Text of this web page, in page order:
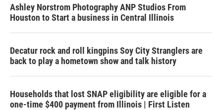
Ashley Norstrom Photography ANP Studios From
Houston to Start a business in Central Illinois
Decatur rock and roll kingpins Soy City Stranglers are
back to play a hometown show and talk history
Households that lost SNAP eligibility are eligible for a
one-time $400 payment from Illinois | First Listen